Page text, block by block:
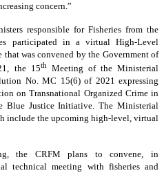
concern.”
responsible for Fisheries from the
participated in a virtual High-Level
was convened by the Government of
the 15thMeeting of the Ministerial
No. MC 15(6) of 2021 expressing
on Transnational Organized Crime in
Blue Justice Initiative. The Ministerial
include the upcoming high-level, virtual
the CRFM plans to convene, in
technical meeting with fisheries and